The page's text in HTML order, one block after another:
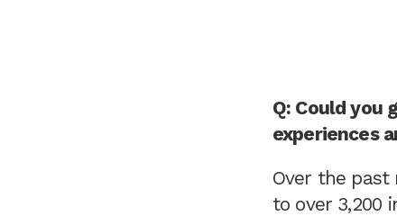
Q: Could you
experiences
Over the past
to over 3,200